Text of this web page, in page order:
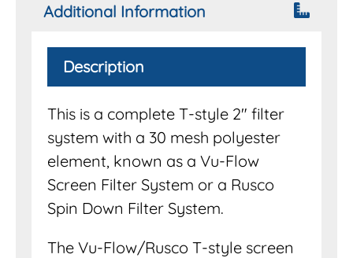
Additional Information
Description
This is a complete T-style 2″ filter
system with a 30 mesh polyester
element, known as a Vu-Flow
Screen Filter System or a Rusco
Spin Down Filter System.
The Vu-Flow/Rusco T-style screen